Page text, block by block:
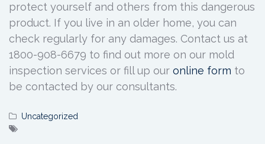
protect yourself and others from this dangerous
product. If you live in an older home, you can
check regularly for any damages. Contact us at
1800-908-6679 to find out more on our mold
inspection services or fill up our online form to
be contacted by our consultants.
Uncategorized